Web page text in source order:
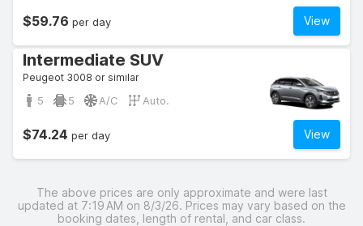
View
$59.76 per day
Intermediate SUV
Peugeot 3008 or similar
5 5 A/C Auto.
View
$74.24 per day
The above prices are only approximate and were last
updated at 7:19 AM on 8/3/26. Prices may vary based on the
booking dates, length of rental, and car class.